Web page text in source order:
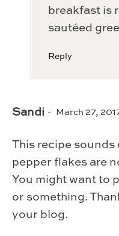
breakfast is
sautéed
Reply
Sandi March 27,
This recipe sounds
pepper flakes are
You might want to
or something.
your blog.